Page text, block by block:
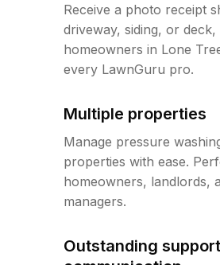
Receive a photo receipt
driveway, siding, or deck,
homeowners in Lone
every LawnGuru pro.
Multiple properties
Manage pressure
properties with ease.
homeowners, landlords,
managers.
Outstanding